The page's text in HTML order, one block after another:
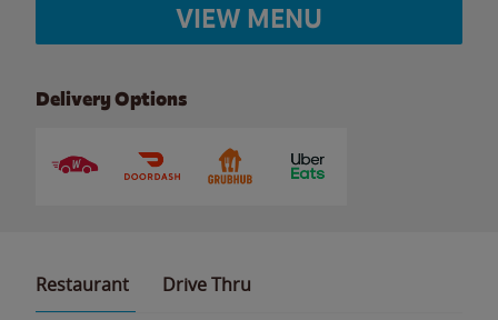
VIEW MENU
Delivery Options
Restaurant Drive Thru